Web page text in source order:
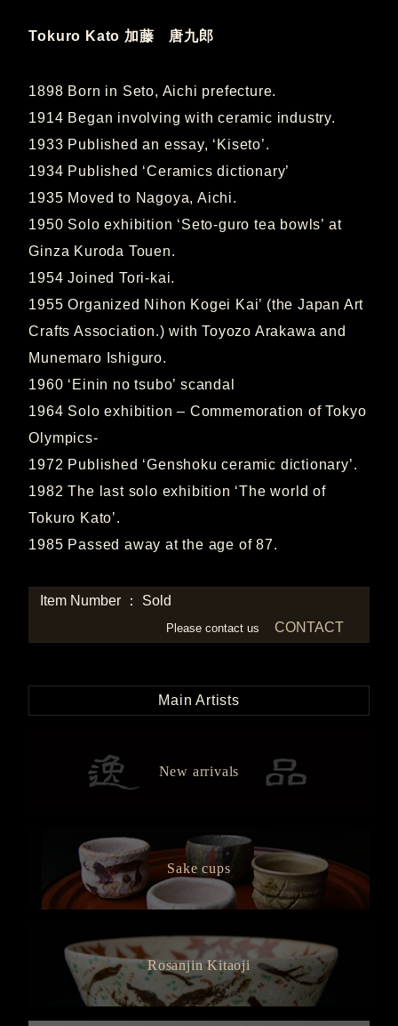
Tokuro Kato 加藤 唐九郎
1898 Born in Seto, Aichi prefecture.
1914 Began involving with ceramic industry.
1933 Published an essay, ‘Kiseto’.
1934 Published ‘Ceramics dictionary’
1935 Moved to Nagoya, Aichi.
1950 Solo exhibition ‘Seto-guro tea bowls’ at
Ginza Kuroda Touen.
1954 Joined Tori-kai.
1955 Organized Nihon Kogei Kai’ (the Japan Art
Crafts Association.) with Toyozo Arakawa and
Munemaro Ishiguro.
1960 ‘Einin no tsubo’ scandal
1964 Solo exhibition – Commemoration of Tokyo
Olympics-
1972 Published ‘Genshoku ceramic dictionary’.
1982 The last solo exhibition ‘The world of
Tokuro Kato’.
1985 Passed away at the age of 87.
Item Number ： Sold
Please contact us CONTACT
Main Artists
New arrivals
Sake cups
Rosanjin Kitaoji